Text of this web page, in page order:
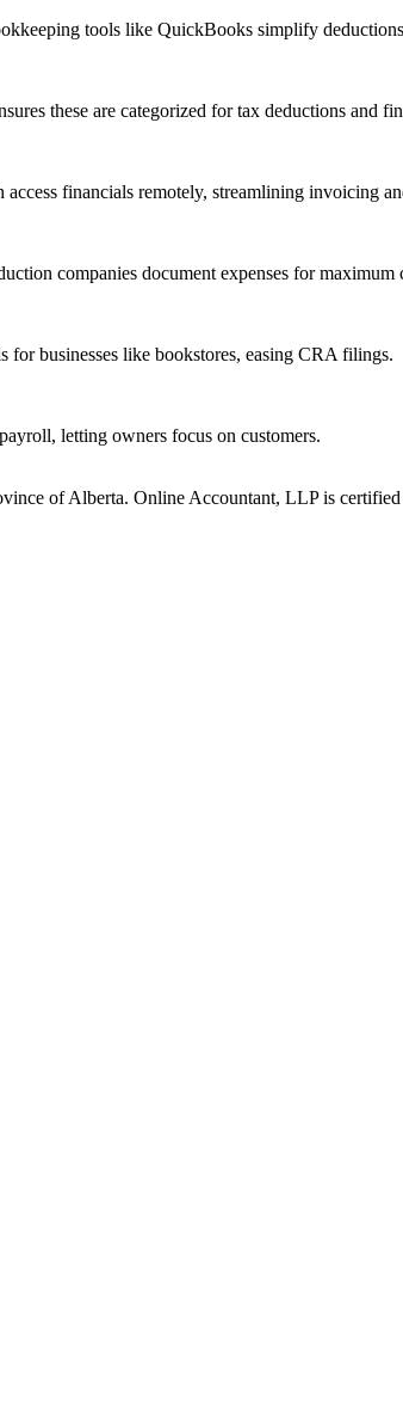
tools like QuickBooks simplify
these are categorized for tax deductions and
financials remotely, streamlining invoicing
companies document expenses formaximum
businesses like bookstores, easing CRA filings.
letting owners focus on customers.
of Alberta. Online Accountant, LLP is